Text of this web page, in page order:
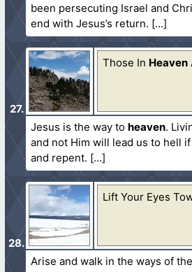
been persecuting Israel and
end with Jesus’s return.
Those In Heaven
Jesus is the way toheaven.
and not Him will lead us to hell
and repent.
Lift Your Eyes
Arise and walk in the ways of